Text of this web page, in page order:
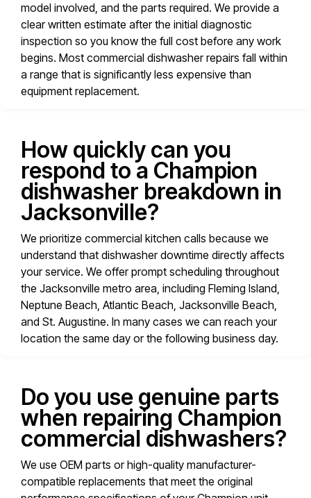
model involved, and the parts required. We provide a
clear written estimate after the initial diagnostic
inspection so you know the full cost before any work
begins. Most commercial dishwasher repairs fall within
a range that is significantly less expensive than
equipment replacement.
How quickly can you
respond to a Champion
dishwasher breakdown in
Jacksonville?
We prioritize commercial kitchen calls because we
understand that dishwasher downtime directly affects
your service. We offer prompt scheduling throughout
the Jacksonville metro area, including Fleming Island,
Neptune Beach, Atlantic Beach, Jacksonville Beach,
and St. Augustine. In many cases we can reach your
location the same day or the following business day.
Do you use genuine parts
when repairing Champion
commercial dishwashers?
We use OEM parts or high-quality manufacturer-
compatible replacements that meet the original